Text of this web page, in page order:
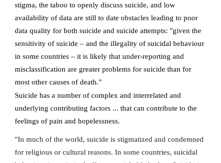
stigma, the taboo to openly discuss suicide, and low
availability of data are still to date obstacles leading to poor
data quality for both suicide and suicide attempts: "given the
sensitivity of suicide – and the illegality of suicidal behaviour
in some countries – it is likely that under-reporting and
misclassification are greater problems for suicide than for
most other causes of death."
Suicide has a number of complex and interrelated and
underlying contributing factors ... that can contribute to the
feelings of pain and hopelessness.
"In much of the world, suicide is stigmatized and condemned
for religious or cultural reasons. In some countries, suicidal